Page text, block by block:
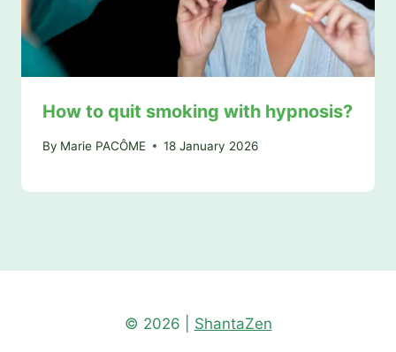
How to quit smoking with hypnosis?
By Marie PACÔME 18 January 2026
© 2026 | ShantaZen